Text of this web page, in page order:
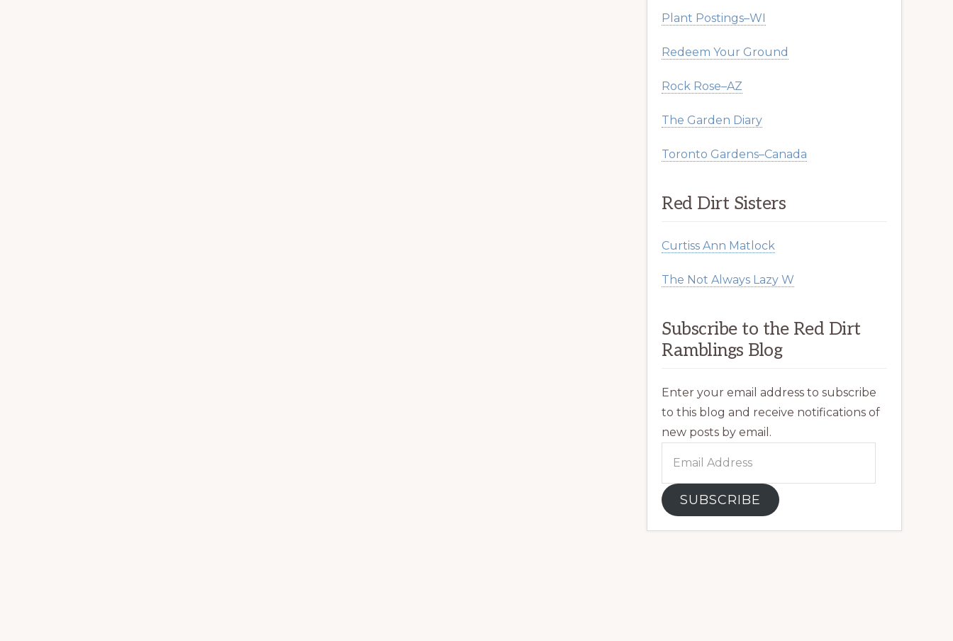
Plant Postings–WI
Redeem Your Ground
Rock Rose–AZ
The Garden Diary
Toronto Gardens–Canada
Red Dirt Sisters
Curtiss Ann Matlock
The Not Always Lazy W
Subscribe to the Red Dirt
Ramblings Blog
Enter your email address to subscribe
to this blog and receive notifications of
new posts by email.
SUBSCRIBE